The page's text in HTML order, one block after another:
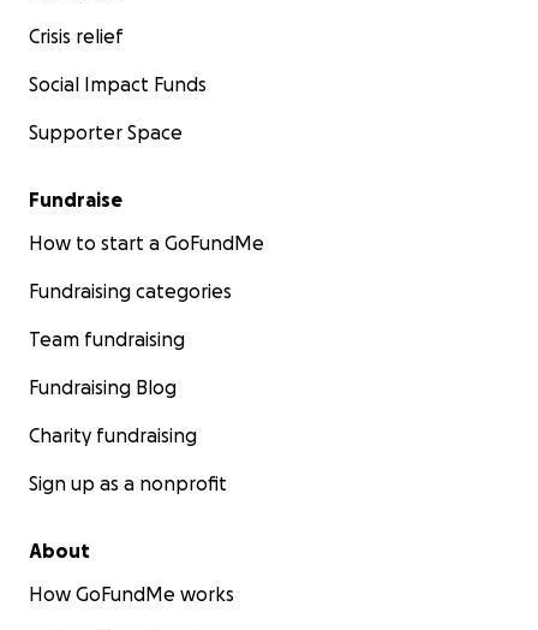
Crisis relief
Social Impact Funds
Supporter Space
Fundraise
How to start a GoFundMe
Fundraising categories
Team fundraising
Fundraising Blog
Charity fundraising
Sign up as a nonprofit
About
How GoFundMe works